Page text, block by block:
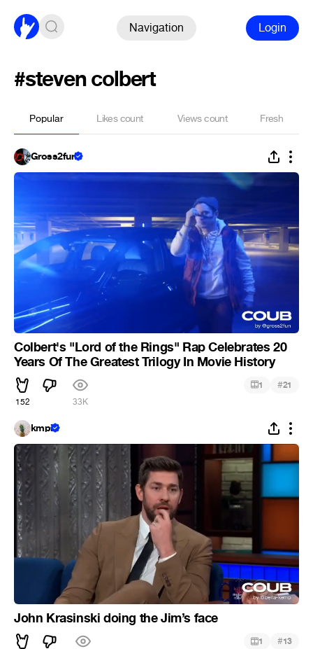
Navigation Login
#steven colbert
Popular Likes count Views count Fresh
Gross2fun
Colbert's "Lord of the Rings" Rap Celebrates 20
Years Of The Greatest Trilogy In Movie History
152 33K
1 #21
kmpi
John Krasinski doing the Jim’s face
1 #13